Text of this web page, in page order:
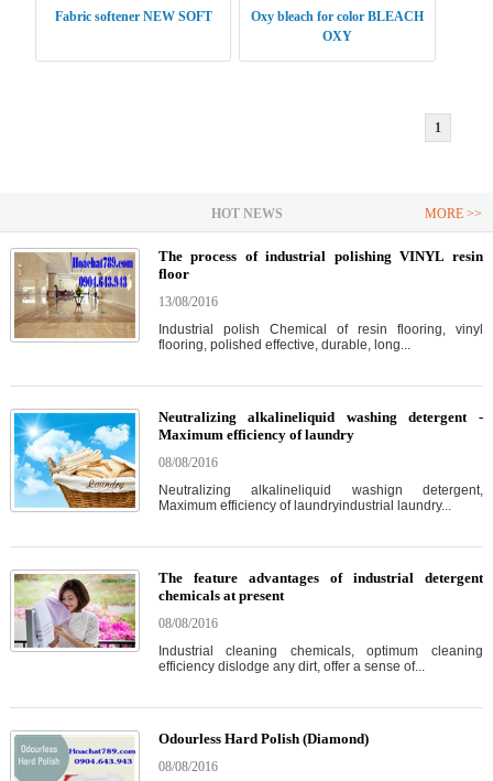
Fabric softener NEW SOFT
Oxy bleach for color BLEACH
OXY
1
HOT NEWS MORE >>
The process of industrial polishing VINYL resin
floor
13/08/2016
Industrial polish Chemical of resin flooring, vinyl
flooring, polished effective, durable, long...
Neutralizing alkalineliquid washing detergent -
Maximum efficiency of laundry
08/08/2016
Neutralizing alkalineliquid washign detergent,
Maximum efficiency of laundryindustrial laundry...
The feature advantages of industrial detergent
chemicals at present
08/08/2016
Industrial cleaning chemicals, optimum cleaning
efficiency dislodge any dirt, offer a sense of...
Odourless Hard Polish (Diamond)
08/08/2016